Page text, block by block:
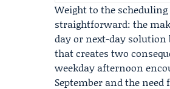
Weight to the scheduling
straightforward: the
day or next-day
that creates two
weekday afternoon
September and the